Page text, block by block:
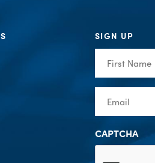
SIGN UP
Name(Required)
CAPTCHA